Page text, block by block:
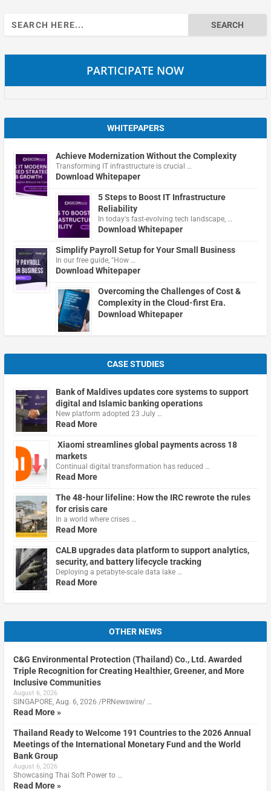
Search
for:
PARTICIPATE NOW
WHITEPAPERS
Achieve Modernization Without the Complexity
Transforming IT infrastructure is crucial …
Download Whitepaper
5 Steps to Boost IT Infrastructure
Reliability
In today's fast-evolving tech landscape, …
Download Whitepaper
Simplify Payroll Setup for Your Small Business
In our free guide, "How …
Download Whitepaper
Overcoming the Challenges of Cost &
Complexity in the Cloud-first Era.
Download Whitepaper
CASE STUDIES
Bank of Maldives updates core systems to support
digital and Islamic banking operations
New platform adopted 23 July …
Read More
Xiaomi streamlines global payments across 18
markets
Continual digital transformation has reduced …
Read More
The 48-hour lifeline: How the IRC rewrote the rules
for crisis care
In a world where crises …
Read More
CALB upgrades data platform to support analytics,
security, and battery lifecycle tracking
Deploying a petabyte-scale data lake …
Read More
OTHER NEWS
C&G Environmental Protection (Thailand) Co., Ltd. Awarded
Triple Recognition for Creating Healthier, Greener, and More
Inclusive Communities
August 6, 2026
SINGAPORE, Aug. 6, 2026 /PRNewswire/ …
Read More »
Thailand Ready to Welcome 191 Countries to the 2026 Annual
Meetings of the International Monetary Fund and the World
Bank Group
August 6, 2026
Showcasing Thai Soft Power to …
Read More »